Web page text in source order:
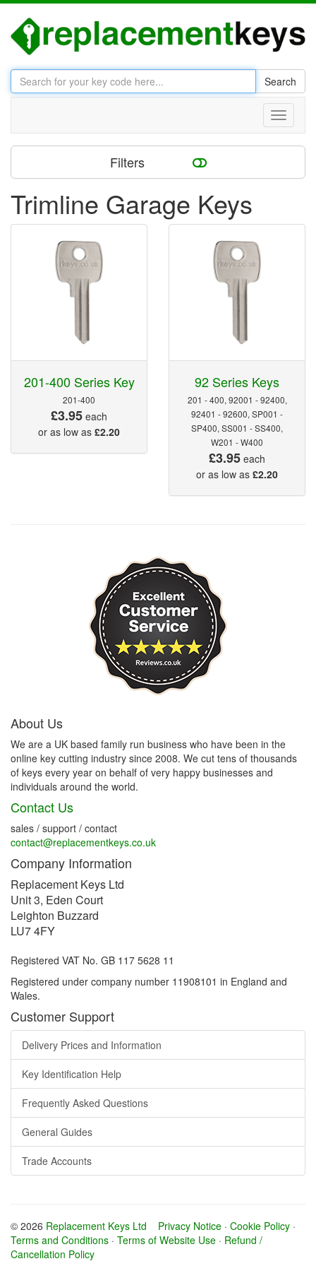
Search
Toggle
Filters
Trimline Garage Keys
201-400 Series Key
201-400
£3.95 each
or as low as £2.20
92 Series Keys
201 - 400, 92001 - 92400,
92401 - 92600, SP001 -
SP400, SS001 - SS400,
W201 - W400
£3.95 each
or as low as £2.20
About Us
We are a UK based family run business who have been in the
online key cutting industry since 2008. We cut tens of thousands
of keys every year on behalf of very happy businesses and
individuals around the world.
Contact Us
sales / support / contact
contact@replacementkeys.co.uk
Company Information
Replacement Keys Ltd
Unit 3, Eden Court
Leighton Buzzard
LU7 4FY
Registered VAT No. GB 117 5628 11
Registered under company number 11908101 in England and
Wales.
Customer Support
Delivery Prices and Information
Key Identification Help
Frequently Asked Questions
General Guides
Trade Accounts
© 2026 Replacement Keys Ltd Privacy Notice · Cookie Policy ·
Terms and Conditions · Terms of Website Use · Refund /
Cancellation Policy